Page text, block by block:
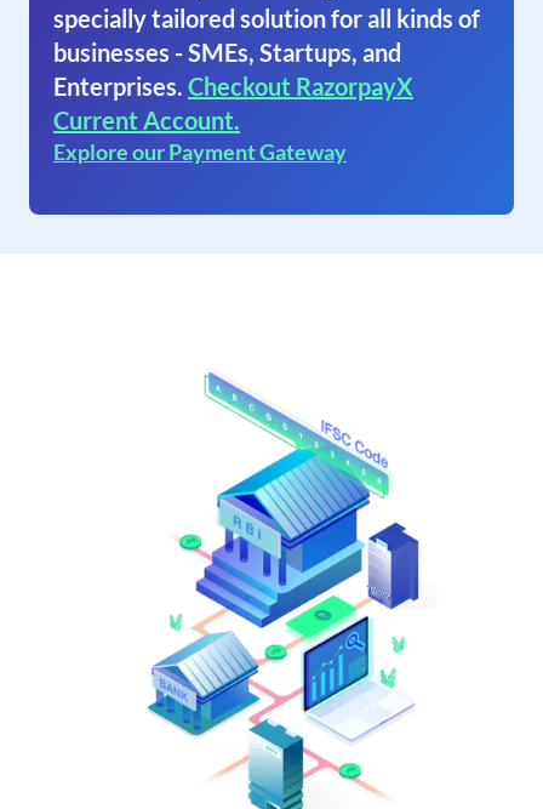
specially tailored solution for all kinds of
businesses - SMEs, Startups, and
Enterprises. Checkout RazorpayX
Current Account.
Explore our Payment Gateway